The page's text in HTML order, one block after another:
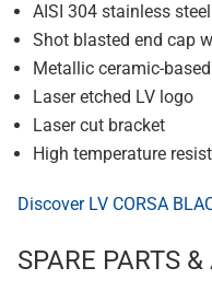
AISI 304 stainless steel
Shot blasted end cap
Metallic ceramic-
Laser etched LV logo
Laser cut bracket
High temperature
Discover LV CORSA
SPARE PARTS